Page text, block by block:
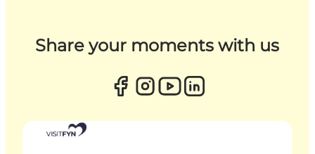
Share your moments with us